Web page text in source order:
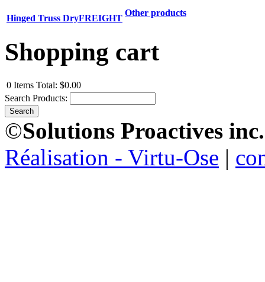
Hinged Truss DryFREIGHT
Other products
Shopping cart
0 Items Total: $0.00
Search Products:
©Solutions Proactives inc.
Réalisation - Virtu-Ose |